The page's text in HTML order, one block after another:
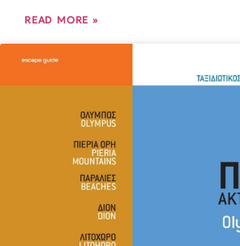
READ MORE »